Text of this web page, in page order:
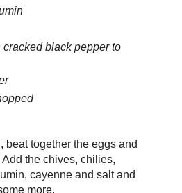
black pepper to
beat together the eggs and
the chives, chilies,
cayenne and salt and
more.